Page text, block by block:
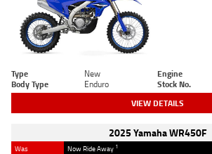
Type New Engine
Body Type
Enduro Stock No.
VIEW DETAILS
2025 Yamaha WR450F
Was Now Ride Away 1